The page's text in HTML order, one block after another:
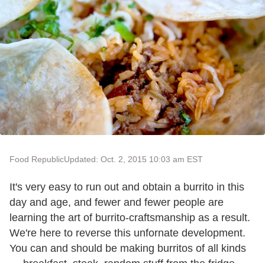
Food RepublicUpdated: Oct. 2, 2015 10:03 am EST
It's very easy to run out and obtain a burrito in this
day and age, and fewer and fewer people are
learning the art of burrito-craftsmanship as a result.
We're here to reverse this unfornate development.
You can and should be making burritos of all kinds